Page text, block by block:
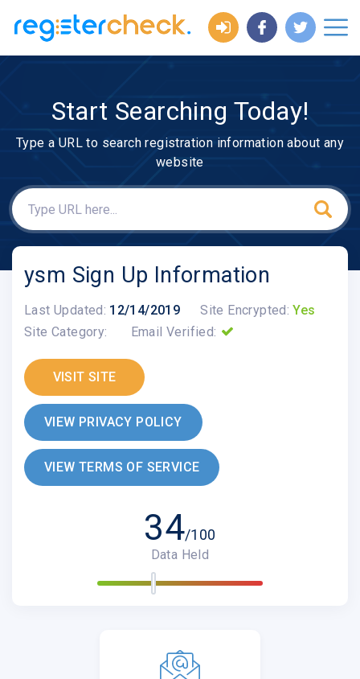
Start Searching Today!
Type a URL to search registration information about any
website
ysm Sign Up Information
Last Updated: 12/14/2019 Site Encrypted: Yes
Site Category:
Email Verified:
VISIT SITE
VIEW PRIVACY POLICY
VIEW TERMS OF SERVICE
34/100
Data Held